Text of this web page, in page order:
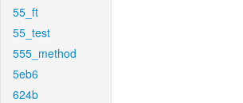
55_ft
55_test
555_method
5eb6
624b